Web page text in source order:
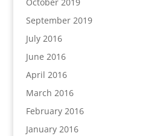
September 2019
July 2016
June 2016
April 2016
March 2016
February 2016
January 2016